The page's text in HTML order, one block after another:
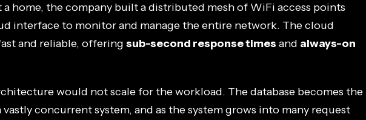
home, the company built a distributed mesh of WiFi access points
interface to monitor and manage the entire network. The cloud
and reliable, offering sub-second response times and always-on
would not scale for the workload. The database becomes the
concurrent system, and as the system grows into many request